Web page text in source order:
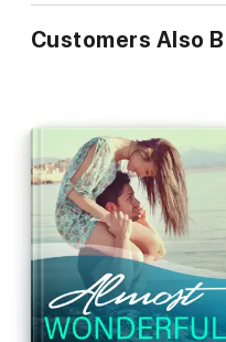
Customers Also